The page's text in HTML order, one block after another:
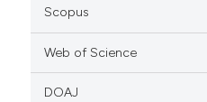
Scopus
Web of Science
DOAJ